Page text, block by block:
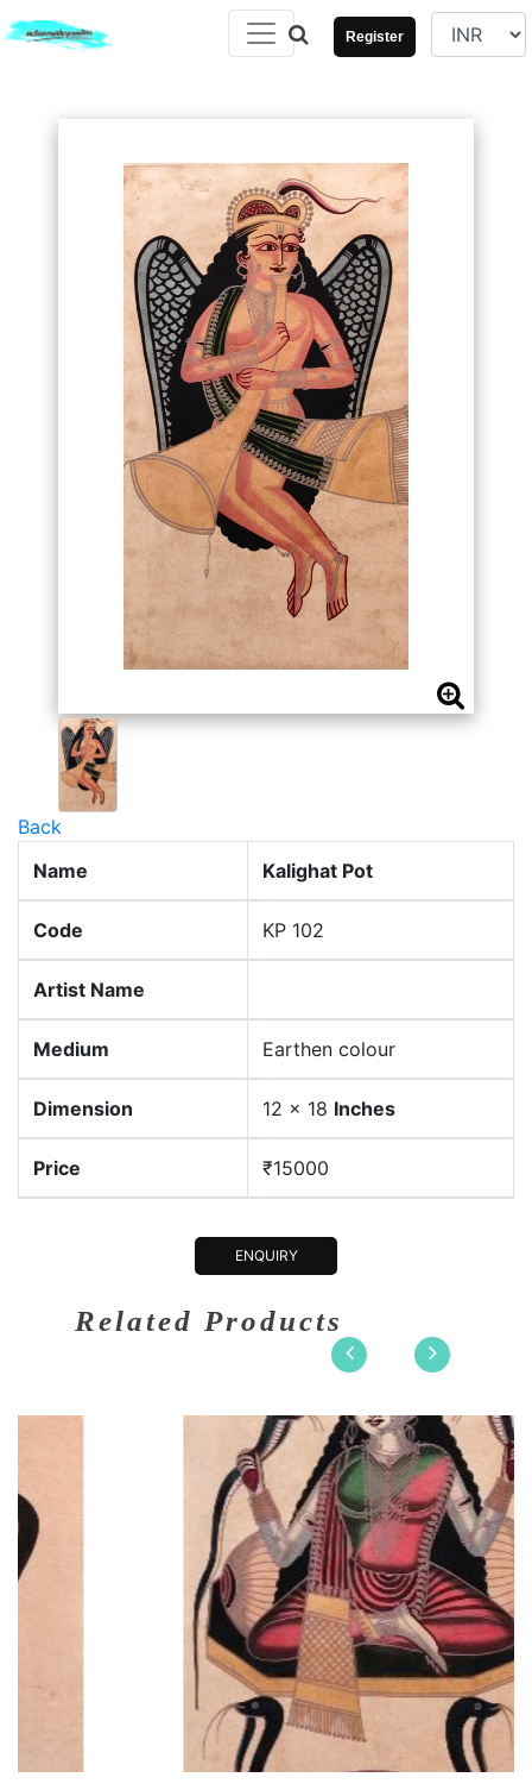
Register
Back
Name
Kalighat Pot
Code KP 102
Artist Name
Medium Earthen colour
Dimension 12 x 18 Inches
Price ₹15000
ENQUIRY
Related Products
12 x 18
Earthen co....
Dimension12
Medium:
Year:
Price: